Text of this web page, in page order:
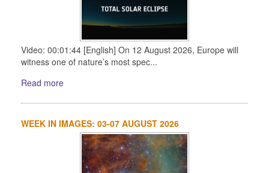
Video: 00:01:44 [English] On 12 August 2026, Europe will
witness one of nature’s most spec...
Read more
WEEK IN IMAGES: 03-07 AUGUST 2026